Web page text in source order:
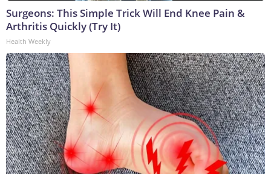
Surgeons: This Simple Trick Will End Knee Pain &
Arthritis Quickly (Try It)
Health Weekly